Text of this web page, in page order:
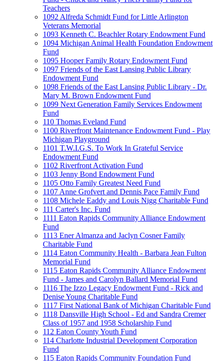
Teachers
1092 Alfreda Schmidt Fund for Little Arlington
Veterans Memorial
1093 Kenneth C. Beachler Rotary Endowment Fund
1094 Michigan Animal Health Foundation Endowment
Fund
1095 Hooper Family Rotary Endowment Fund
1097 Friends of the East Lansing Public Library
Endowment Fund
1098 Friends of the East Lansing Public Library - Dr.
Mary M. Brown Endowment Fund
1099 Next Generation Family Services Endowment
Fund
110 Thomas Eveland Fund
1100 Riverfront Maintenance Endowment Fund - Play
Michigan Playground
1101 T.W.I.G.S. To Work In Grateful Service
Endowment Fund
1102 Riverfront Activation Fund
1103 Jenny Bond Endowment Fund
1105 Otto Family Greatest Need Fund
1107 Anne Grofvert and Dennis Pace Family Fund
1108 Michele Eaddy and Louis Nigg Charitable Fund
111 Carter's Inc. Fund
1111 Eaton Rapids Community Alliance Endowment
Fund
1113 Ener Almanza and Jaclyn Cosner Family
Charitable Fund
1114 Eaton Community Health - Barbara Jean Fulton
Memorial Fund
1115 Eaton Rapids Community Alliance Endowment
Fund - James and Carolyn Ballard Memorial Fund
1116 The Izzo Legacy Endowment Fund - Rick and
Denise Young Charitable Fund
1117 First National Bank of Michigan Charitable Fund
1118 Dansville High School - Ed and Sandra Cremer
Class of 1957 and 1958 Scholarship Fund
112 Eaton County Youth Fund
114 Charlotte Industrial Development Corporation
Fund
115 Eaton Rapids Community Foundation Fund